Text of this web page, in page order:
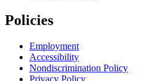
Policies
Employment
Accessibility
Nondiscrimination Policy
Privacy Policy